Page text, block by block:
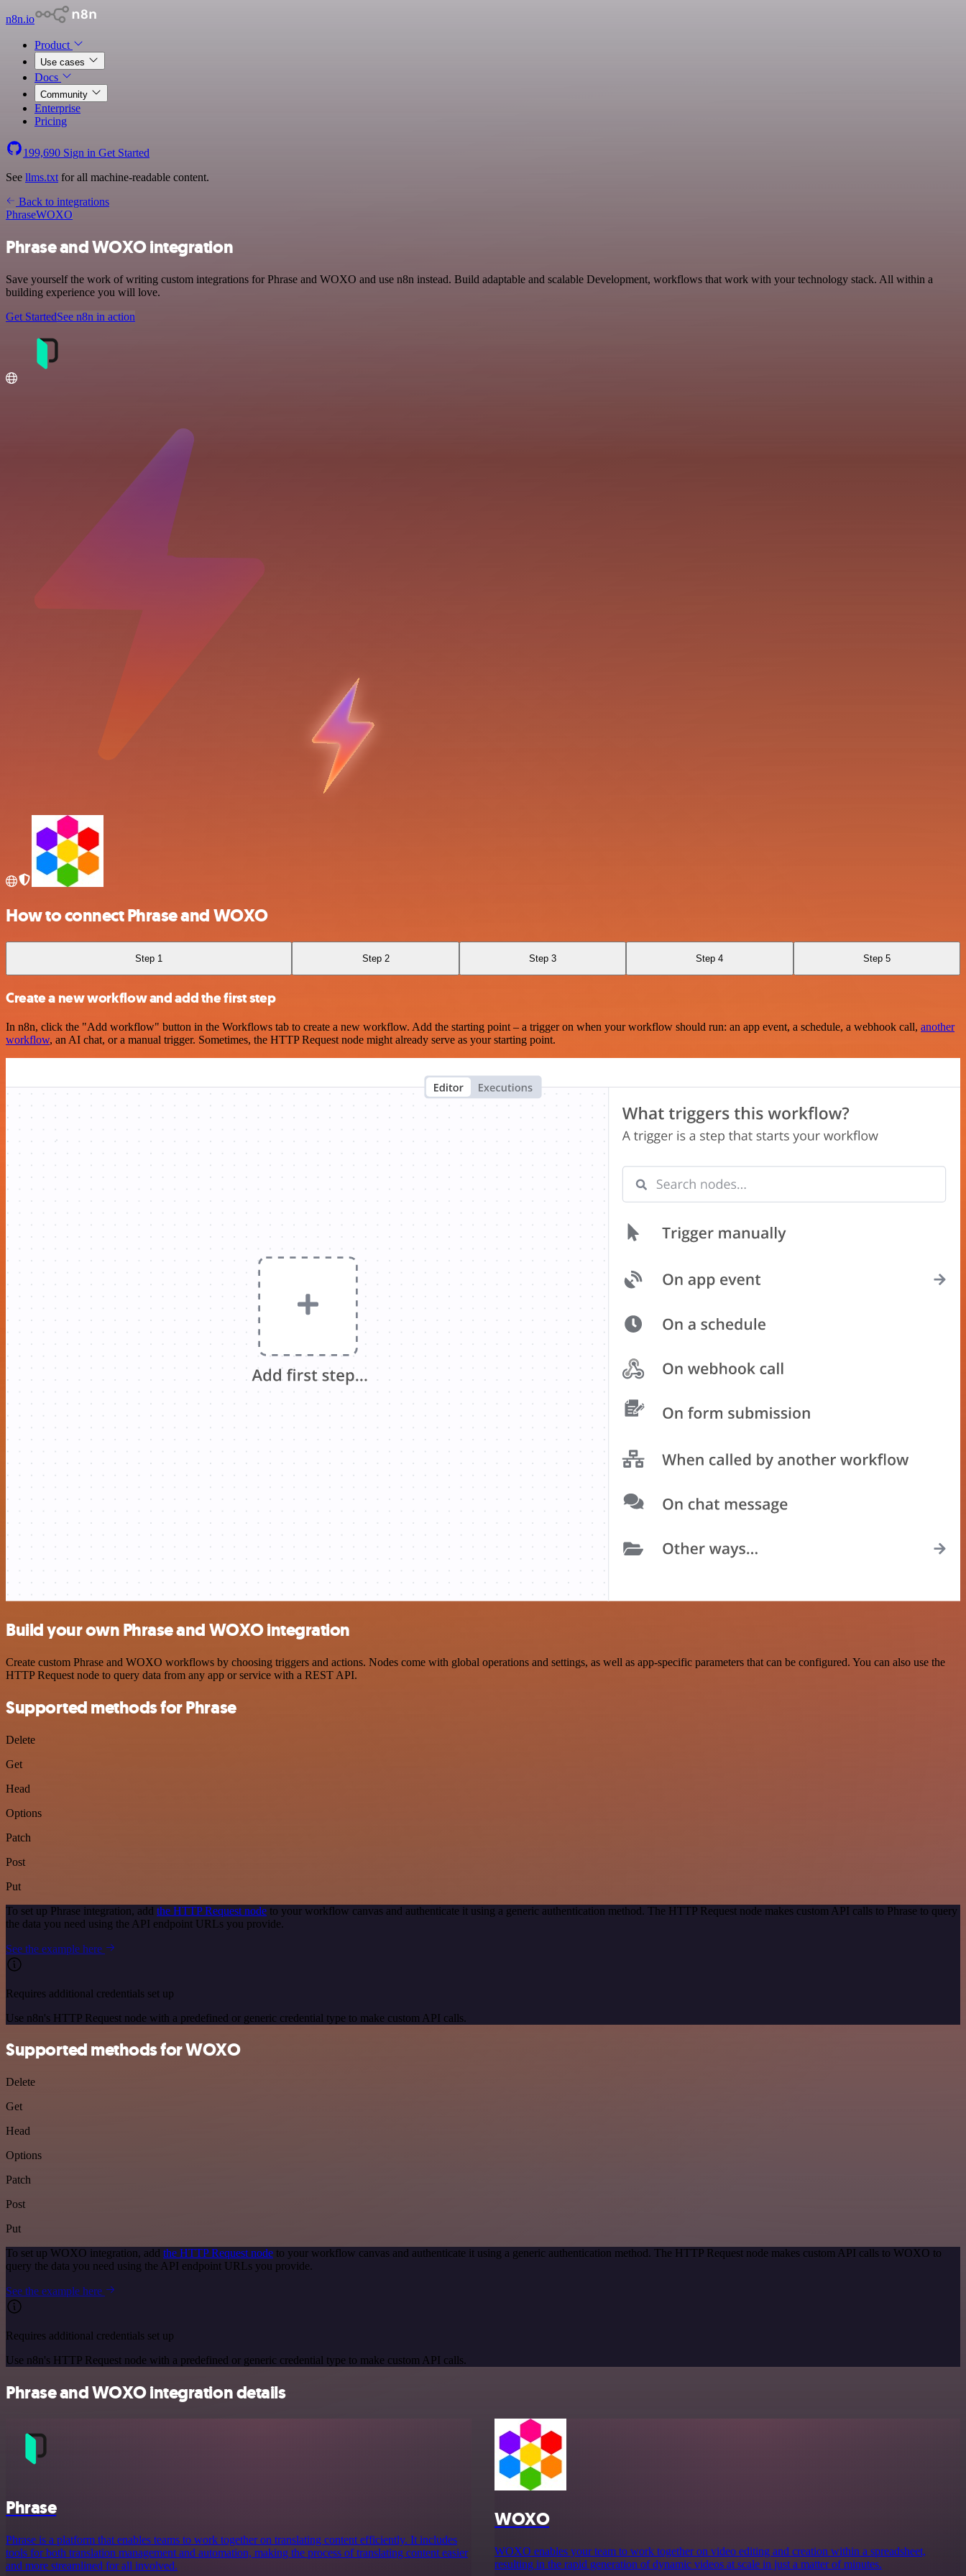
n8n.io
Product
Use cases
Docs
Community
Enterprise
Pricing
199,690 Sign in Get Started
See llms.txt for all machine-readable content.
Back to integrations
PhraseWOXO
Phrase and WOXO integration
Save yourself the work of writing custom integrations for Phrase and WOXO and use n8n instead. Build adaptable and scalable Development, workflows that work with your technology stack. All within a
building experience you will love.
Get StartedSee n8n in action
How to connect Phrase and WOXO
Step 1 Step 2 Step 3 Step 4 Step 5
Create a new workflow and add the first step
In n8n, click the "Add workflow" button in the Workflows tab to create a new workflow. Add the starting point – a trigger on when your workflow should run: an app event, a schedule, a webhook call, another
workflow, an AI chat, or a manual trigger. Sometimes, the HTTP Request node might already serve as your starting point.
Build your own Phrase and WOXO integration
Create custom Phrase and WOXO workflows by choosing triggers and actions. Nodes come with global operations and settings, as well as app-specific parameters that can be configured. You can also use the
HTTP Request node to query data from any app or service with a REST API.
Supported methods for Phrase
Delete
Get
Head
Options
Patch
Post
Put
To set up Phrase integration, add the HTTP Request node to your workflow canvas and authenticate it using a generic authentication method. The HTTP Request node makes custom API calls to Phrase to query
the data you need using the API endpoint URLs you provide.
See the example here
Requires additional credentials set up
Use n8n's HTTP Request node with a predefined or generic credential type to make custom API calls.
Supported methods for WOXO
Delete
Get
Head
Options
Patch
Post
Put
To set up WOXO integration, add the HTTP Request node to your workflow canvas and authenticate it using a generic authentication method. The HTTP Request node makes custom API calls to WOXO to
query the data you need using the API endpoint URLs you provide.
See the example here
Requires additional credentials set up
Use n8n's HTTP Request node with a predefined or generic credential type to make custom API calls.
Phrase and WOXO integration details
Phrase
Phrase is a platform that enables teams to work together on translating content efficiently. It includes
tools for both translation management and automation, making the process of translating content easier
and more streamlined for all involved.
WOXO
WOXO enables your team to work together on video editing and creation within a spreadsheet,
resulting in the rapid generation of dynamic videos at scale in just a matter of minutes.